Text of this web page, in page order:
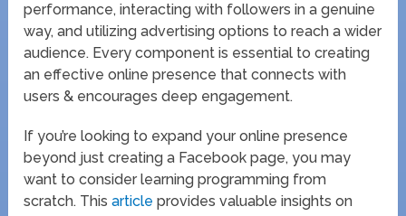
performance, interacting with followers in a genuine
way, and utilizing advertising options to reach a wider
audience. Every component is essential to creating
an effective online presence that connects with
users & encourages deep engagement.
If you’re looking to expand your online presence
beyond just creating a Facebook page, you may
want to consider learning programming from
scratch. Thisarticle provides valuable insights on